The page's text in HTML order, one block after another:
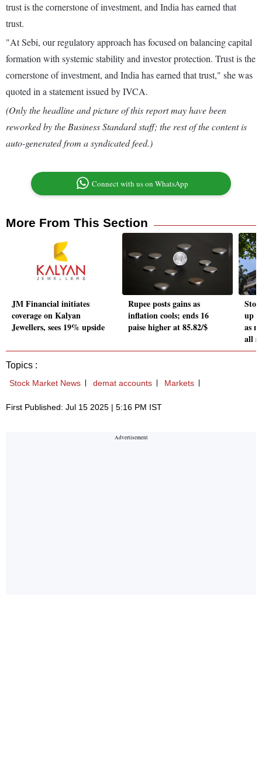
trust is the cornerstone of investment, and India has earned that
trust.
"At Sebi, our regulatory approach has focused on balancing capital
formation with systemic stability and investor protection. Trust is the
cornerstone of investment, and India has earned that trust," she was
quoted in a statement issued by IVCA.
(Only the headline and picture of this report may have been
reworked by the Business Standard staff; the rest of the content is
auto-generated from a syndicated feed.)
Connect with us on WhatsApp
More From This Section
JM Financial initiates
coverage on Kalyan
Jewellers, sees 19% upside
Rupee posts gains as
inflation cools; ends 16
paise higher at 85.82/$
up
as
all
Topics :
Stock Market News demat accounts Markets
First Published: Jul 15 2025 | 5:16 PM IST